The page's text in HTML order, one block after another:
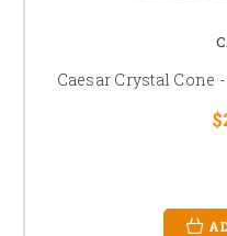
Caesar Crystal Cone